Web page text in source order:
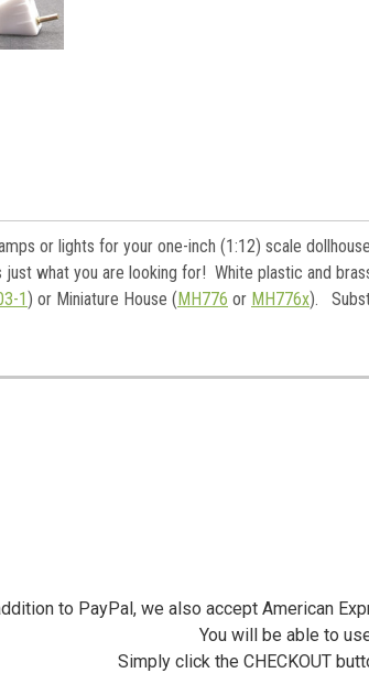
or lights for your one-inch (1:12) scale
what you are looking for! White plastic and
1) or Miniature House (MH776 or MH776x).
to PayPal, we also accept American
You will be able to
Simply click the CHECKOUT